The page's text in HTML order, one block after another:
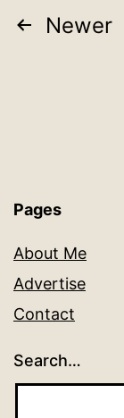
Posts
Newer
Pages
About Me
Advertise
Contact
Search…